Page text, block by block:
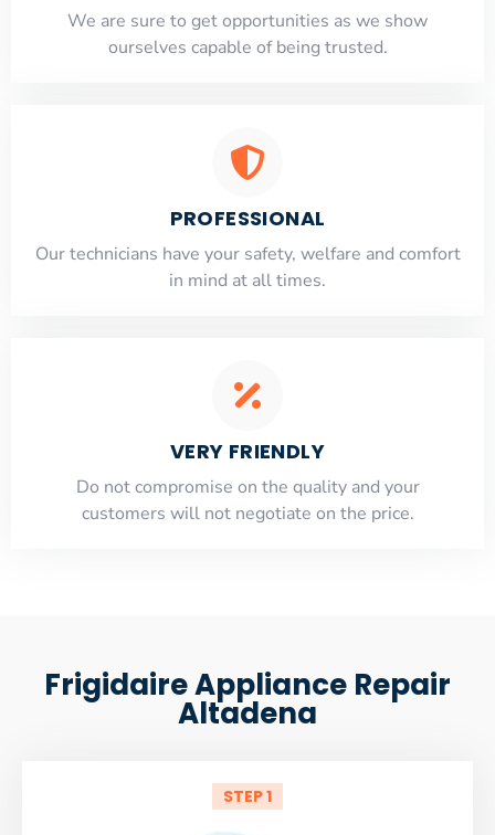
​​We are sure to get opportunities as we show
ourselves capable of being trusted.
PROFESSIONAL
Our technicians have your safety, welfare and comfort
​in mind at all times.
VERY FRIENDLY
​Do not compromise on the quality and your
customers will not negotiate on the price.
Frigidaire Appliance Repair
Altadena
STEP 1